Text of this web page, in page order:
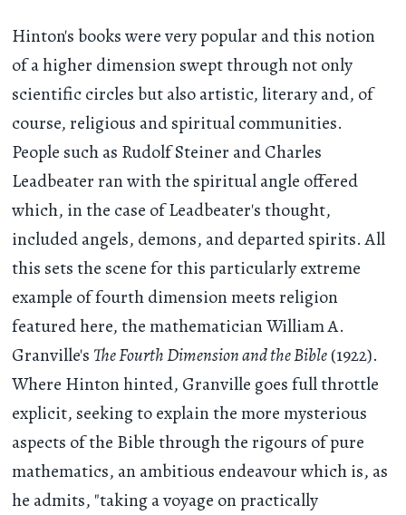
Hinton's books were very popular and this notion
of a higher dimension swept through not only
scientific circles but also artistic, literary and, of
course, religious and spiritual communities.
People such as Rudolf Steiner and Charles
Leadbeater ran with the spiritual angle offered
which, in the case of Leadbeater's thought,
included angels, demons, and departed spirits. All
this sets the scene for this particularly extreme
example of fourth dimension meets religion
featured here, the mathematician William A.
Granville's The Fourth Dimension and the Bible(1922).
Where Hinton hinted, Granville goes full throttle
explicit, seeking to explain the more mysterious
aspects of the Bible through the rigours of pure
mathematics, an ambitious endeavour which is, as
he admits, "taking a voyage on practically